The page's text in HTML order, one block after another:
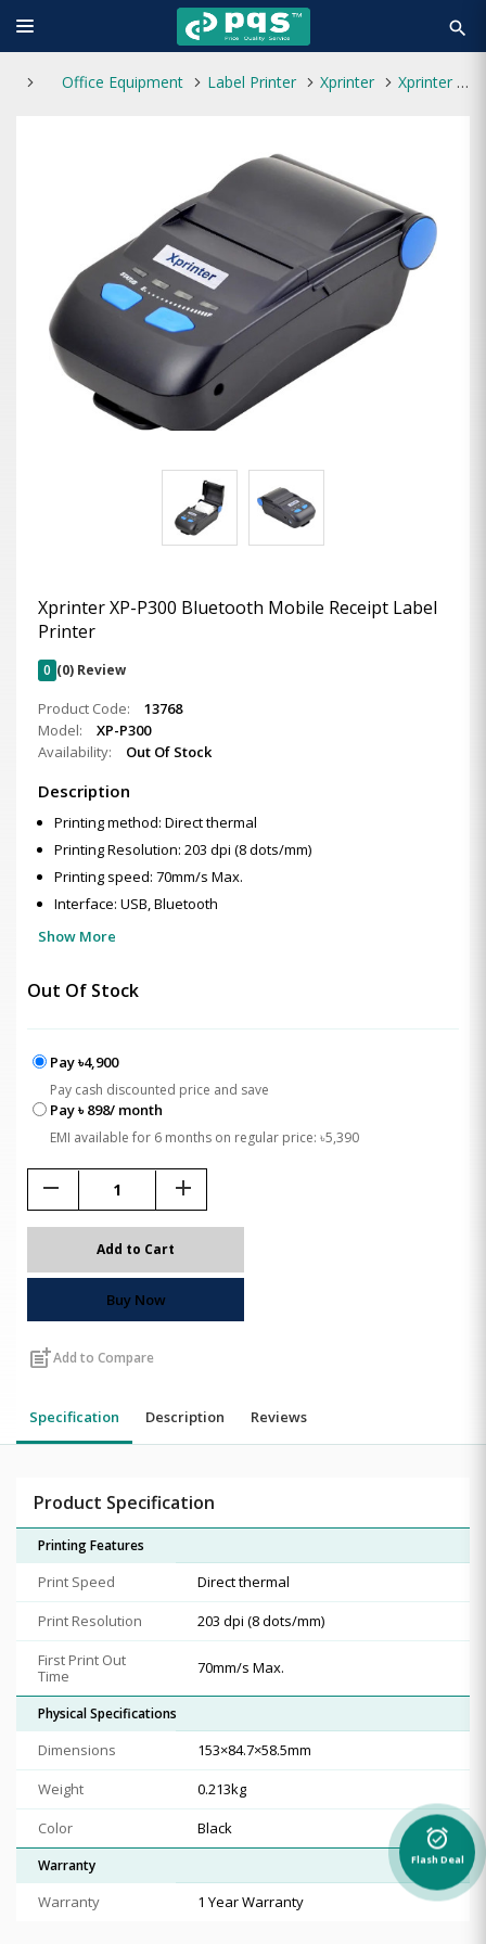
search
Office Equipment Label Printer Xprinter Xprinter XP-P300 Bluetooth Mobile Receipt Label Printer
Xprinter XP-P300 Bluetooth Mobile Receipt Label
Printer
0 (0) Review
Product Code:
13768
Model:
XP-P300
Availability:
Out Of Stock
Description
Printing method: Direct thermal
Printing Resolution: 203 dpi (8 dots/mm)
Printing speed: 70mm/s Max.
Interface: USB, Bluetooth
Show More
Out Of Stock
Pay ৳4,900
Pay cash discounted price and save
Pay ৳ 898/ month
EMI available for 6 months on regular price: ৳5,390
remove add
Add to Cart
Buy Now
post_addAdd to Compare
Specification Description Reviews
Product Specification
Printing Features
Print Speed
Direct thermal
Print Resolution
203 dpi (8 dots/mm)
First Print Out
Time
70mm/s Max.
Physical Specifications
Dimensions
153×84.7×58.5mm
Weight
0.213kg
Color
Black
Warranty
Warranty 1 Year Warranty
alarm_on
Flash Deal